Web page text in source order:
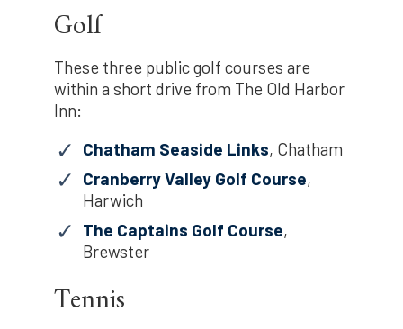
Golf
These three public golf courses are
within a short drive from The Old Harbor
Inn:
Chatham Seaside Links, Chatham
Cranberry Valley Golf Course,
Harwich
The Captains Golf Course,
Brewster
Tennis